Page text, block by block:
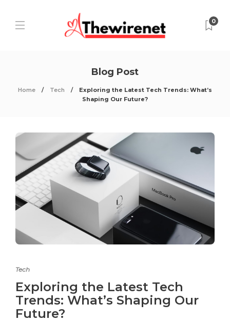
0
Blog Post
Home Tech
Exploring the Latest Tech Trends: What’s
Shaping Our Future?
Tech
Exploring the Latest Tech
Trends: What’s Shaping Our
Future?